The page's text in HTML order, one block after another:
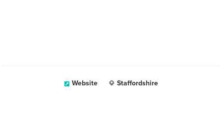
Website Staffordshire